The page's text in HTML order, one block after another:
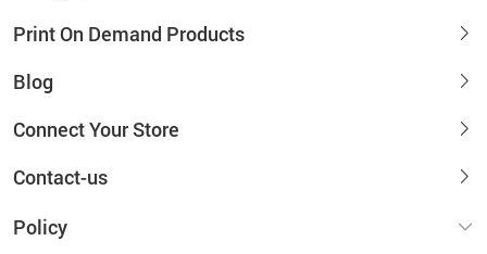
Print On Demand Products
Blog
Connect Your Store
Contact-us
Policy